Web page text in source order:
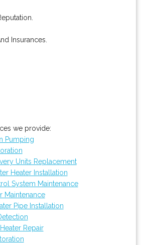
Insurances.
we provide:
Pumping
Units Replacement
Heater Installation
System Maintenance
Maintenance
Pipe Installation
Repair